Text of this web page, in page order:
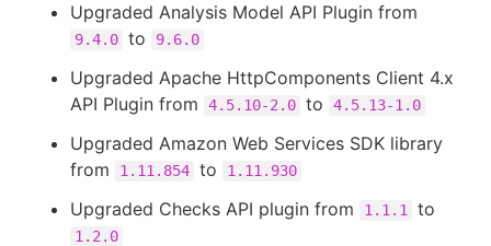
Upgraded Analysis Model API Plugin from
9.4.0 to 9.6.0
Upgraded Apache HttpComponents Client 4.x
API Plugin from
4.5.10-2.0 to 4.5.13-1.0
Upgraded Amazon Web Services SDK library
from
1.11.854 to 1.11.930
Upgraded Checks API plugin from 1.1.1 to
1.2.0